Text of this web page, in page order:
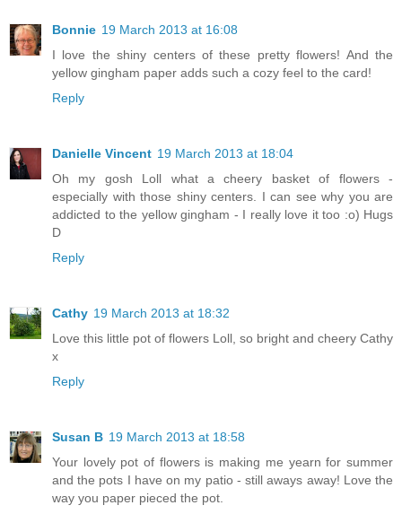
Bonnie 19 March 2013 at 16:08
I love the shiny centers of these pretty flowers! And the
yellow gingham paper adds such a cozy feel to the card!
Reply
Danielle Vincent 19 March 2013 at 18:04
Oh my gosh Loll what a cheery basket of flowers -
especially with those shiny centers. I can see why you are
addicted to the yellow gingham - I really love it too :o) Hugs
D
Reply
Cathy 19 March 2013 at 18:32
Love this little pot of flowers Loll, so bright and cheery Cathy
x
Reply
Susan B 19 March 2013 at 18:58
Your lovely pot of flowers is making me yearn for summer
and the pots I have on my patio - still aways away! Love the
way you paper pieced the pot.